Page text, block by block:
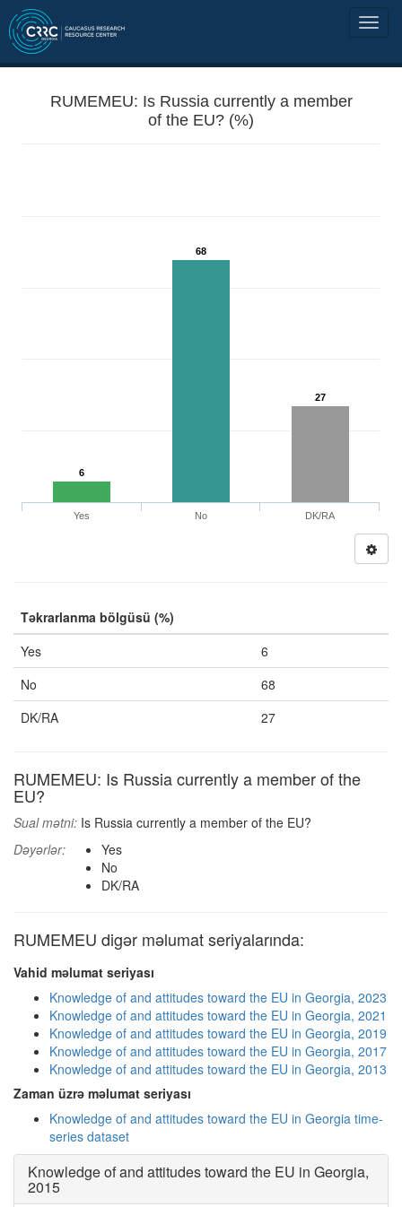
RUMEMEU: Is Russia currently a member
of the EU? (%)
6
68
27
Yes No DK/RA
Təkrarlanma bölgüsü (%)
Yes
6
No
68
DK/RA
27
RUMEMEU: Is Russia currently a member of the
EU?
Sual mətni: Is Russia currently a member of the EU?
Dəyərlər:
Yes
No
DK/RA
RUMEMEU digər məlumat seriyalarında:
Vahid məlumat seriyası
Knowledge of and attitudes toward the EU in Georgia, 2023
Knowledge of and attitudes toward the EU in Georgia, 2021
Knowledge of and attitudes toward the EU in Georgia, 2019
Knowledge of and attitudes toward the EU in Georgia, 2017
Knowledge of and attitudes toward the EU in Georgia, 2013
Zaman üzrə məlumat seriyası
Knowledge of and attitudes toward the EU in Georgia time-
series dataset
Knowledge of and attitudes toward the EU in Georgia,
2015